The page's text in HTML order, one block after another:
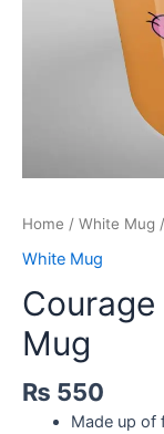
Home / White Mug
White Mug
Mug
₨ 550
Made up of